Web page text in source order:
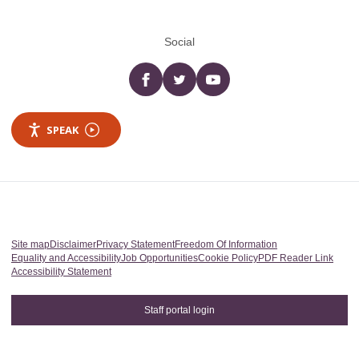
Social
Facebooktwitter YouTube
SPEAK
Site mapDisclaimerPrivacy StatementFreedom Of Information
Equality and AccessibilityJob OpportunitiesCookie PolicyPDF Reader Link
Accessibility Statement
Staff portal login